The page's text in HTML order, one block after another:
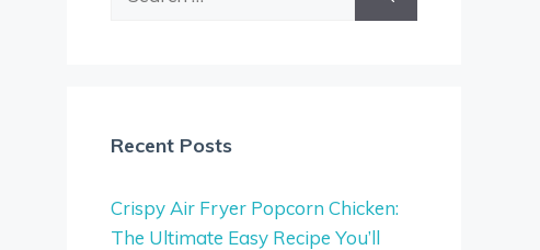
Recent Posts
Crispy Air Fryer Popcorn Chicken:
The Ultimate Easy Recipe You’ll